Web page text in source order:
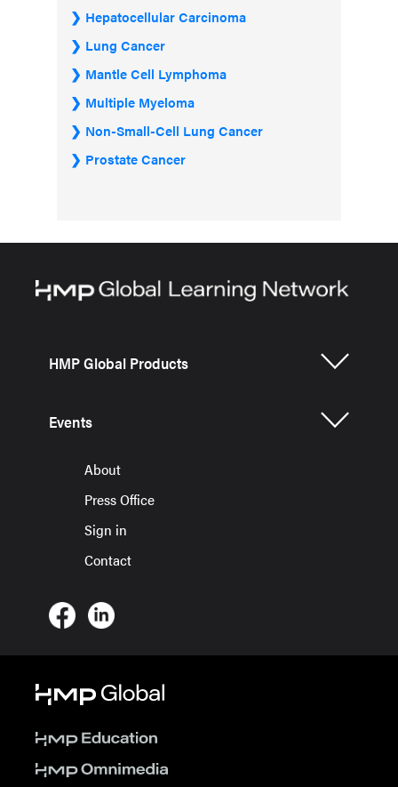
Hepatocellular Carcinoma
Lung Cancer
Mantle Cell Lymphoma
Multiple Myeloma
Non-Small-Cell Lung Cancer
Prostate Cancer
HMP Global Products
Events
About
Press Office
Sign in
Contact